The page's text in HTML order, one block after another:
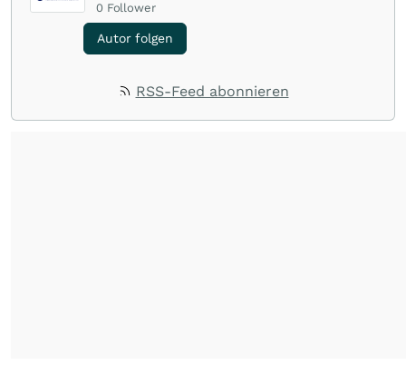
0 Follower
Autor folgen
RSS-Feed abonnieren